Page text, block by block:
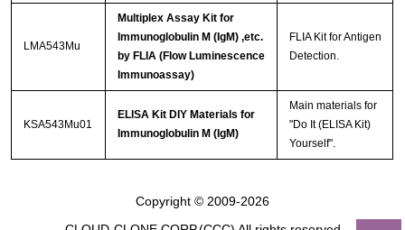
LMA543Mu
Multiplex Assay Kit for
Immunoglobulin M (IgM) ,etc.
by FLIA (Flow Luminescence
Immunoassay)
FLIA Kit for Antigen
Detection.
KSA543Mu01
ELISA Kit DIY Materials for
Immunoglobulin M (IgM)
Main materials for
"Do It (ELISA Kit)
Yourself".
Copyright © 2009-2026